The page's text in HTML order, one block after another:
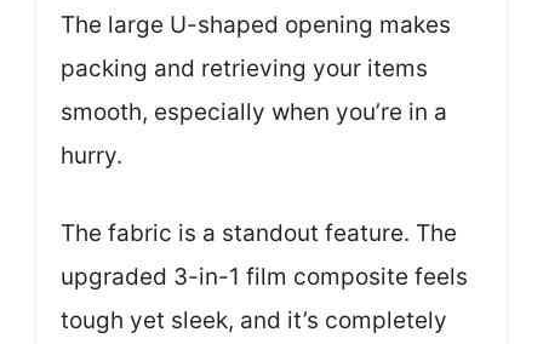
The large U-shaped opening makes
packing and retrieving your items
smooth, especially when you’re in a
hurry.
The fabric is a standout feature. The
upgraded 3-in-1 film composite feels
tough yet sleek, and it’s completely